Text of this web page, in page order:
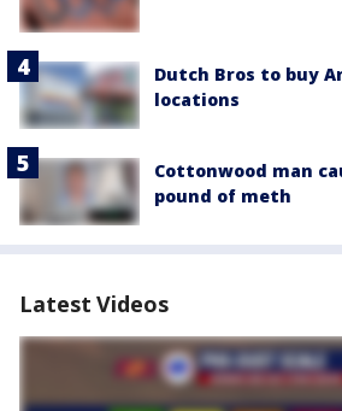
Dutch Bros to buy
locations
Cottonwood man
pound of meth
Latest Videos